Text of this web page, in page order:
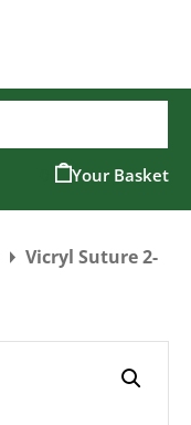
Vicryl Suture 2-